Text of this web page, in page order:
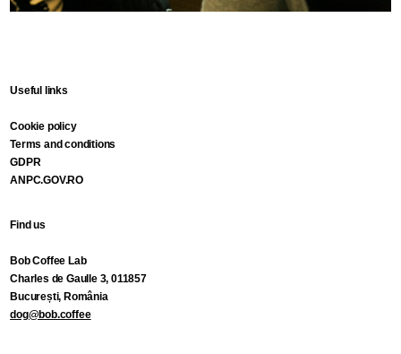
Useful links
Cookie policy
Terms and conditions
GDPR
ANPC.GOV.RO
Find us
Bob Coffee Lab
Charles de Gaulle 3, 011857
București, România
dog@bob.coffee